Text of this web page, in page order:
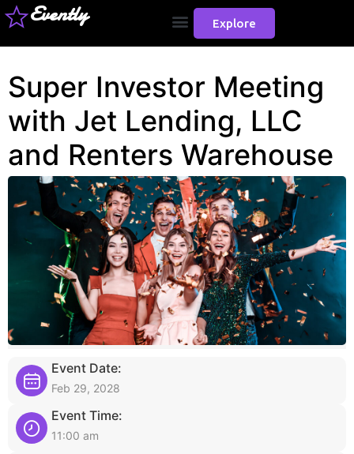
Evently Explore
Super Investor Meeting
with Jet Lending, LLC
and Renters Warehouse
Event Date:
Feb 29, 2028
Event Time:
11:00 am